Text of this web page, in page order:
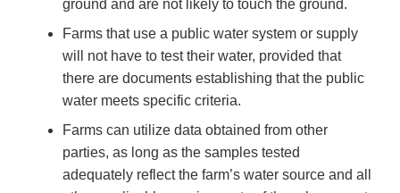
ground and are not likely to touch the ground.
Farms that use a public water system or supply
will not have to test their water, provided that
there are documents establishing that the public
water meets specific criteria.
Farms can utilize data obtained from other
parties, as long as the samples tested
adequately reflect the farm’s water source and all